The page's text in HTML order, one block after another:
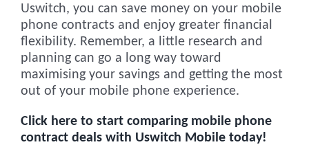
Uswitch, you can save money on your mobile
phone contracts and enjoy greater financial
flexibility. Remember, a little research and
planning can go a long way toward
maximising your savings and getting the most
out of your mobile phone experience.
Click here to start comparing mobile phone
contract deals with Uswitch Mobile today!